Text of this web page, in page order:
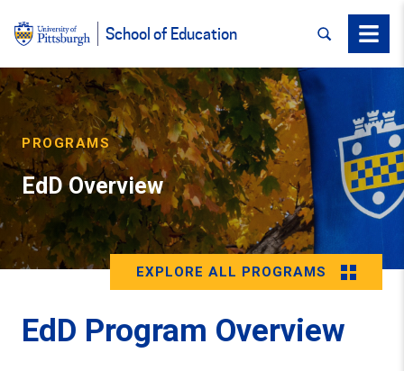
School of Education SEARCHMenu
PROGRAMS
EdD Overview
EXPLORE ALL PROGRAMS
EdD Program Overview